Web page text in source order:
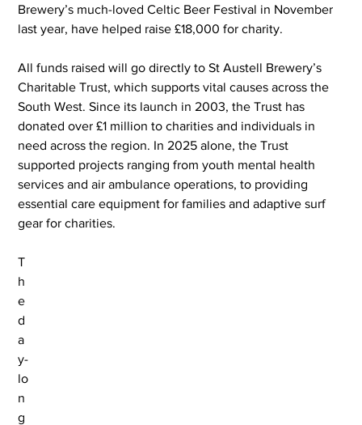
Brewery’s much-loved Celtic Beer Festival in November
last year, have helped raise £18,000 for charity.
All funds raised will go directly to St Austell Brewery’s
Charitable Trust, which supports vital causes across the
South West. Since its launch in 2003, the Trust has
donated over £1 million to charities and individuals in
need across the region. In 2025 alone, the Trust
supported projects ranging from youth mental health
services and air ambulance operations, to providing
essential care equipment for families and adaptive surf
gear for charities.
T
h
e
d
a
y-
lo
n
g